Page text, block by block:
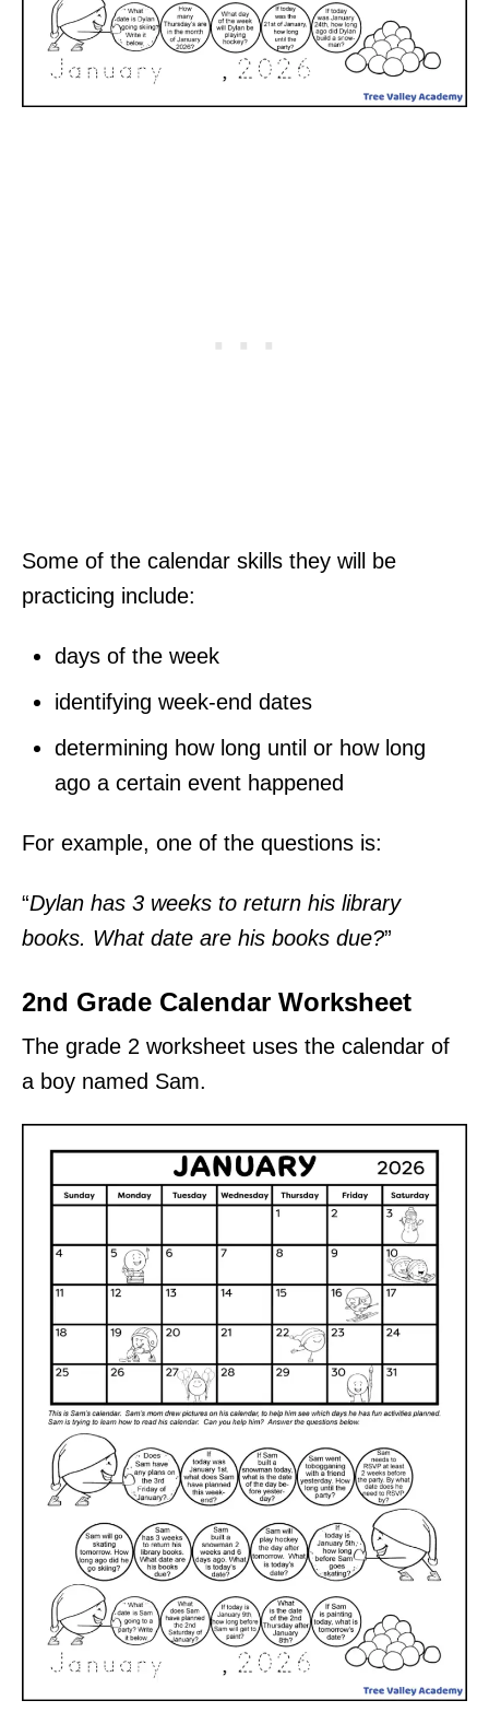
Some of the calendar skills they will be
practicing include:
days of the week
identifying week-end dates
determining how long until or how long
ago a certain event happened
For example, one of the questions is:
“Dylan has 3 weeks to return his library
books. What date are his books due?”
2nd Grade Calendar Worksheet
The grade 2 worksheet uses the calendar of
a boy named Sam.